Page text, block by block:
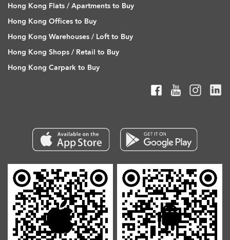
Hong Kong Flats / Apartments to Buy
Hong Kong Offices to Buy
Hong Kong Warehouses / Loft to Buy
Hong Kong Shops / Retail to Buy
Hong Kong Carpark to Buy